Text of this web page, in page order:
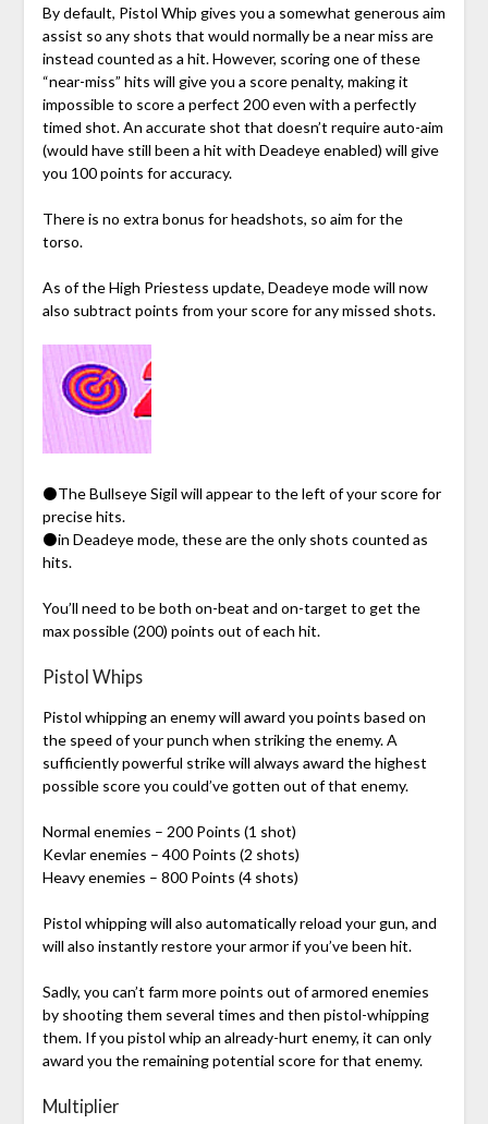
By default, Pistol Whip gives you a somewhat generous aim
assist so any shots that would normally be a near miss are
instead counted as a hit. However, scoring one of these
“near-miss” hits will give you a score penalty, making it
impossible to score a perfect 200 even with a perfectly
timed shot. An accurate shot that doesn’t require auto-aim
(would have still been a hit with Deadeye enabled) will give
you 100 points for accuracy.
There is no extra bonus for headshots, so aim for the
torso.
As of the High Priestess update, Deadeye mode will now
also subtract points from your score for any missed shots.
⚫The Bullseye Sigil will appear to the left of your score for
precise hits.
⚫in Deadeye mode, these are the only shots counted as
hits.
You’ll need to be both on-beat and on-target to get the
max possible (200) points out of each hit.
Pistol Whips
Pistol whipping an enemy will award you points based on
the speed of your punch when striking the enemy. A
sufficiently powerful strike will always award the highest
possible score you could’ve gotten out of that enemy.
Normal enemies – 200 Points (1 shot)
Kevlar enemies – 400 Points (2 shots)
Heavy enemies – 800 Points (4 shots)
Pistol whipping will also automatically reload your gun, and
will also instantly restore your armor if you’ve been hit.
Sadly, you can’t farm more points out of armored enemies
by shooting them several times and then pistol-whipping
them. If you pistol whip an already-hurt enemy, it can only
award you the remaining potential score for that enemy.
Multiplier